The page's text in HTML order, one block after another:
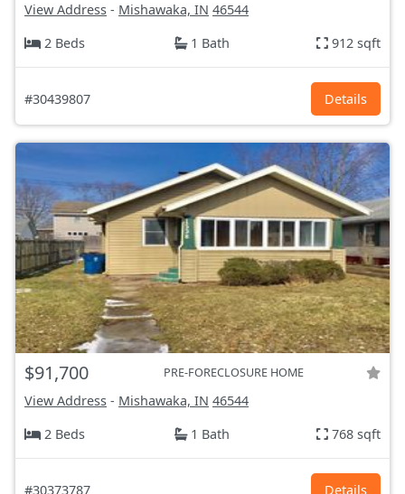
View Address - Mishawaka, IN 46544
2 Beds
1 Bath 912 sqft
#30439807 Details
$91,700 PRE-FORECLOSURE HOME
View Address - Mishawaka, IN 46544
2 Beds
1 Bath 768 sqft
#30373787 Details